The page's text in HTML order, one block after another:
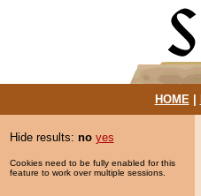
HOME|
Hide results: no yes
Cookies need to be fully enabled for this
feature to work over multiple sessions.